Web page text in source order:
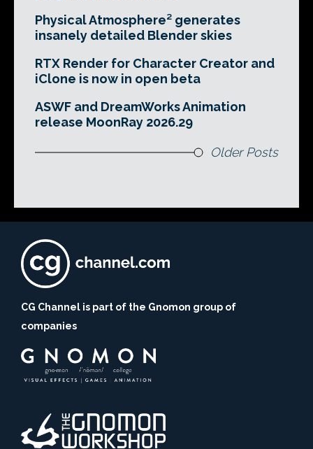
Physical Atmosphere² generates
insanely detailed Blender skies
RTX Render for Character Creator and
iClone is now in open beta
ASWF and DreamWorks Animation
release MoonRay 2026.29
Older Posts
CG Channel is part of the Gnomon group of
companies